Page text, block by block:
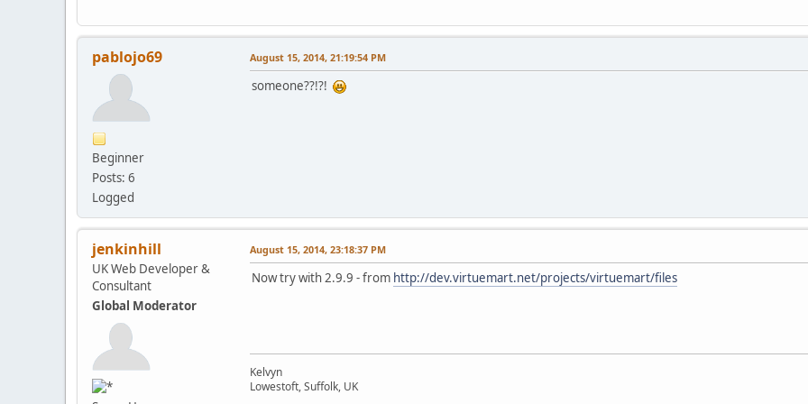
pablojo69
Beginner
Posts: 6
Logged
August 15, 2014, 21:19:54 PM
someone??!?!
jenkinhill
UK Web Developer &
Consultant
Global Moderator
August 15, 2014, 23:18:37 PM
Now try with 2.9.9 - from http://dev.virtuemart.net/projects/virtuemart/files
Kelvyn
Lowestoft, Suffolk, UK